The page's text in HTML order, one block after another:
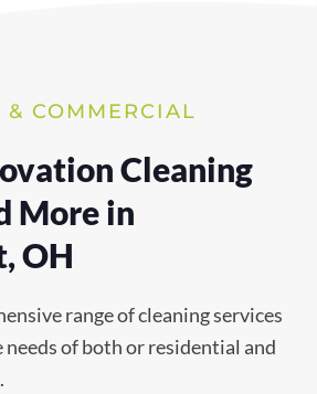
COMMERCIAL
Cleaning
More in
OH
range of cleaning services
of both or residential and